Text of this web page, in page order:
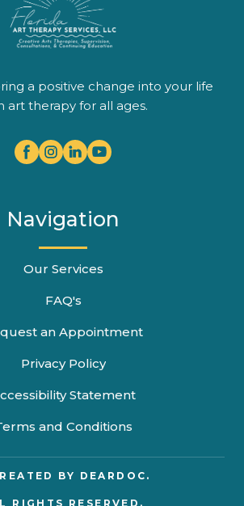
a positive change into your life
art therapy for all ages.
Navigation
Our Services
FAQ's
an Appointment
Privacy Policy
Statement
and Conditions
BY DEARDOC.
RIGHTS RESERVED.